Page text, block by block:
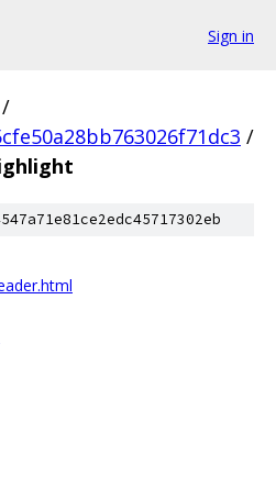
Sign in
/
/